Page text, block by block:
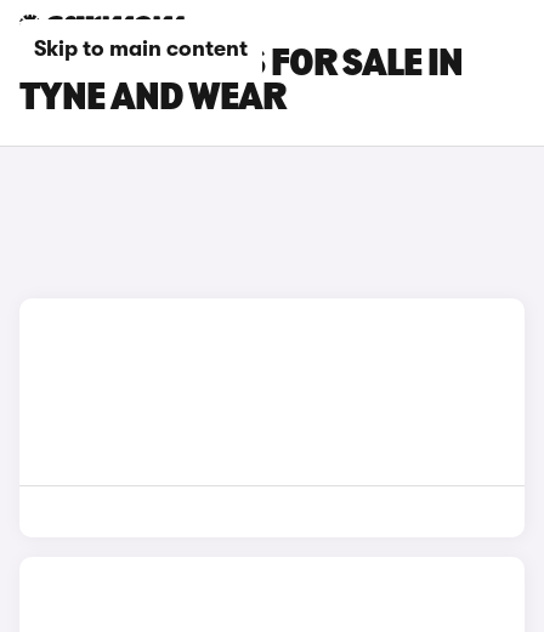
Skip to main content
BYD SEAL CARS FOR SALE IN
TYNE AND WEAR